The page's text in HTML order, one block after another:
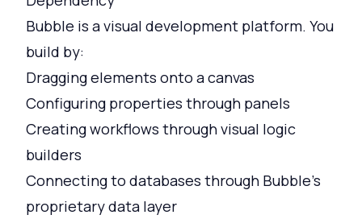
Bubble is a visual development platform. You
build by:
Dragging elements onto a canvas
Configuring properties through panels
Creating workflows through visual logic
builders
Connecting to databases through Bubble's
proprietary data layer